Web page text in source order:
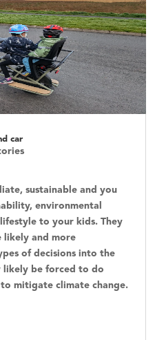
car
sustainable and you
environmental
to your kids. They
likely and more
of decisions into the
likely be forced to do
mitigate climate change.